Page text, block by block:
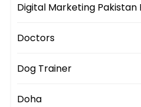
Digital Marketing Pakistan
Doctors
Dog Trainer
Doha